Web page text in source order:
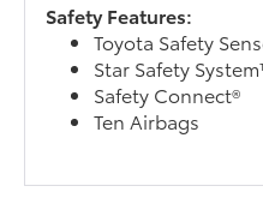
Safety Features:
Toyota Safety
Star Safety
Safety Connect®
Ten Airbags